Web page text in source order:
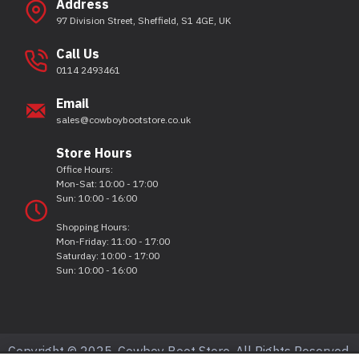
Address
97 Division Street, Sheffield, S1 4GE, UK
Call Us
0114 2493461
Email
sales@cowboybootstore.co.uk
Store Hours
Office Hours:
Mon-Sat: 10:00 - 17:00
Sun: 10:00 - 16:00
Shopping Hours:
Mon-Friday: 11:00 - 17:00
Saturday: 10:00 - 17:00
Sun: 10:00 - 16:00
Copyright © 2025, Cowboy Boot Store, All Rights Reserved.